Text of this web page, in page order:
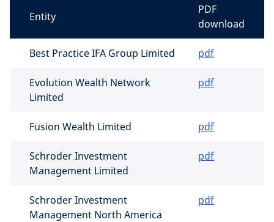
Entity
PDF
download
Best Practice IFA Group Limited pdf
Evolution Wealth Network
Limited
pdf
Fusion Wealth Limited pdf
Schroder Investment
Management Limited
pdf
Schroder Investment
Management North America
pdf